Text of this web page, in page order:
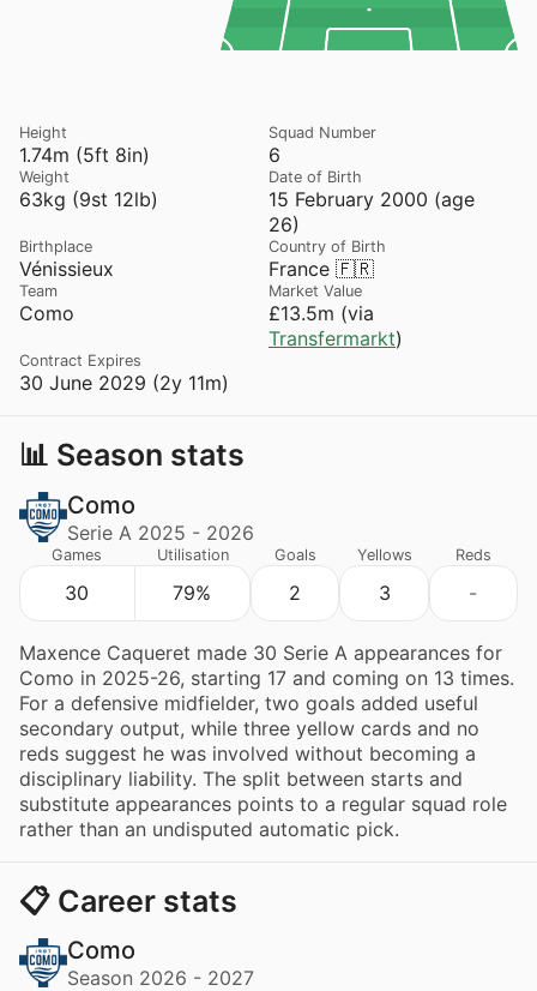
1.74m (5ft 8in)
Height
6
Squad Number
63kg (9st 12lb)
Weight
15 February 2000 (age
26)
Date of Birth
Vénissieux
Birthplace
France 🇫🇷
Country of Birth
Como
Team
£13.5m (via
Transfermarkt)
Market Value
30 June 2029 (2y 11m)
Contract Expires
📊 Season stats
Como
Serie A 2025 - 2026
Games
30
Utilisation
79%
Goals
2
Yellows
3
Reds
-
Maxence Caqueret made 30 Serie A appearances for
Como in 2025-26, starting 17 and coming on 13 times.
For a defensive midfielder, two goals added useful
secondary output, while three yellow cards and no
reds suggest he was involved without becoming a
disciplinary liability. The split between starts and
substitute appearances points to a regular squad role
rather than an undisputed automatic pick.
📋 Career stats
Como
Season 2026 - 2027